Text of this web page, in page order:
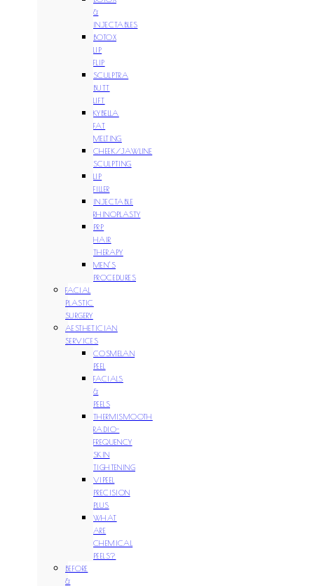
&
INJECTABLES
BOTOX
LIP
FLIP
SCULPTRA
BUTT
LIFT
KYBELLA
FAT
MELTING
CHEEK/JAWLINE
SCULPTING
LIP
FILLER
INJECTABLE
RHINOPLASTY
PRP
HAIR
THERAPY
MEN’S
PROCEDURES
FACIAL
PLASTIC
SURGERY
AESTHETICIAN
SERVICES
COSMELAN
PEEL
FACIALS
&
PEELS
THERMISMOOTH
RADIO-
FREQUENCY
SKIN
TIGHTENING
VIPEEL
PRECISION
PLUS
WHAT
ARE
CHEMICAL
PEELS?
BEFORE
&